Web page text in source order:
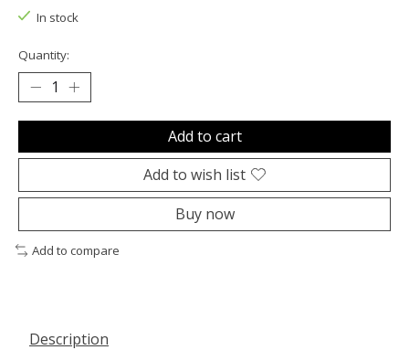
In stock
Quantity:
Add to cart
Add to wish list
Buy now
Add to compare
Description